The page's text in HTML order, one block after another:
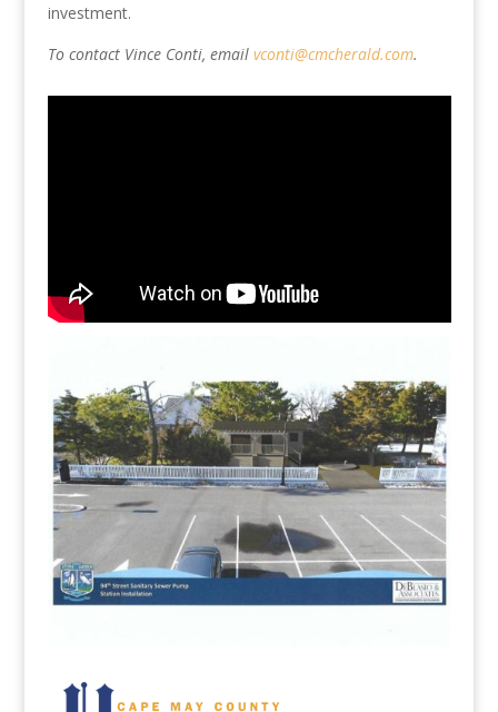
investment.
To contact Vince Conti, email vconti@cmcherald.com.